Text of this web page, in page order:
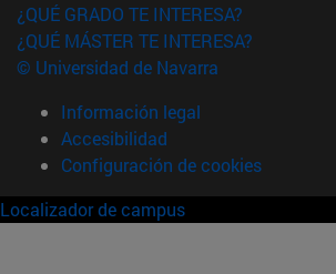
¿QUÉ GRADO TE INTERESA?
¿QUÉ MÁSTER TE INTERESA?
© Universidad de Navarra
Información legal
Accesibilidad
Configuración de cookies
Localizador de campus